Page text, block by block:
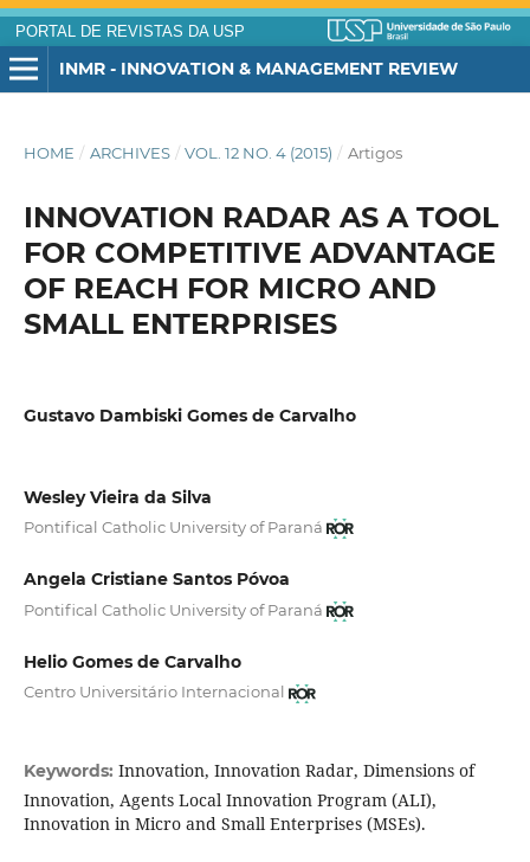
PORTAL DE REVISTAS DA USP
INMR - INNOVATION & MANAGEMENT REVIEW
HOME / ARCHIVES / VOL. 12 NO. 4 (2015) / Artigos
INNOVATION RADAR AS A TOOL
FOR COMPETITIVE ADVANTAGE
OF REACH FOR MICRO AND
SMALL ENTERPRISES
Gustavo Dambiski Gomes de Carvalho
Wesley Vieira da Silva
Pontifical Catholic University of Paraná
Angela Cristiane Santos Póvoa
Pontifical Catholic University of Paraná
Helio Gomes de Carvalho
Centro Universitário Internacional
Keywords: Innovation, Innovation Radar, Dimensions of
Innovation, Agents Local Innovation Program (ALI),
Innovation in Micro and Small Enterprises (MSEs).